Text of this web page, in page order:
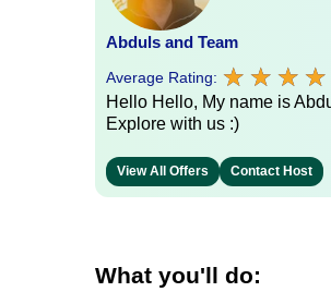
Abduls and Team
Average Rating: ★ ★ ★ ★
★ ★ ★ ★
Hello Hello, My name is
Explore with us :)
View All Offers Contact Host
What you'll do: